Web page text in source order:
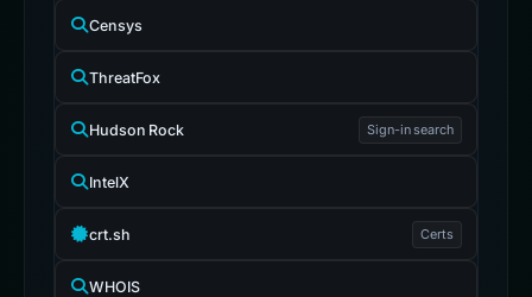
Censys
ThreatFox
Hudson Rock Sign-in search
IntelX
crt.sh Certs
WHOIS